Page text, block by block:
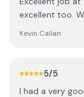
seamlessly. I
installation a d
the SEAI
them 6 stars I
excellent too.
Kevin Callan
5/5
I had a very